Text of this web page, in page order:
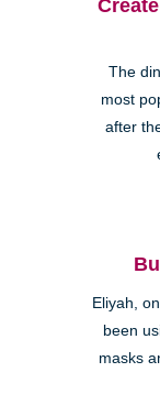
The
most
after
Eliyah,
been
masks